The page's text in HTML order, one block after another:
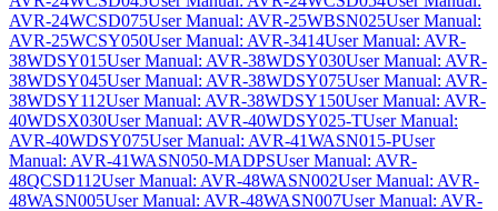
AVR-24WCSD075User Manual: AVR-25WBSN025User Manual:
AVR-25WCSY050User Manual: AVR-3414User Manual: AVR-
38WDSY015User Manual: AVR-38WDSY030User Manual: AVR-
38WDSY045User Manual: AVR-38WDSY075User Manual: AVR-
38WDSY112User Manual: AVR-38WDSY150User Manual: AVR-
40WDSX030User Manual: AVR-40WDSY025-TUser Manual:
AVR-40WDSY075User Manual: AVR-41WASN015-PUser
Manual: AVR-41WASN050-MADPSUser Manual: AVR-
48QCSD112User Manual: AVR-48WASN002User Manual: AVR-
48WASN005User Manual: AVR-48WASN007User Manual: AVR-